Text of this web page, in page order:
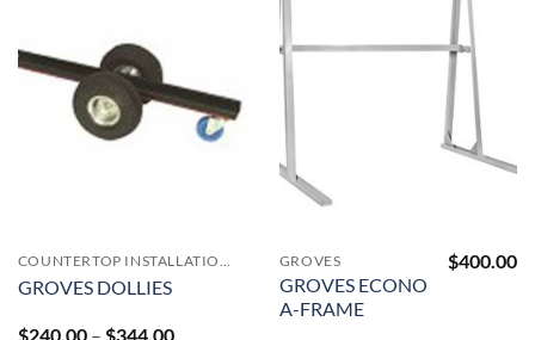
COUNTERTOP INSTALLATION ACCESSORIES
GROVES DOLLIES
$240.00 – $344.00Price
Add to
Wishlist
GROVES
GROVES ECONO
A-FRAME
$400.00